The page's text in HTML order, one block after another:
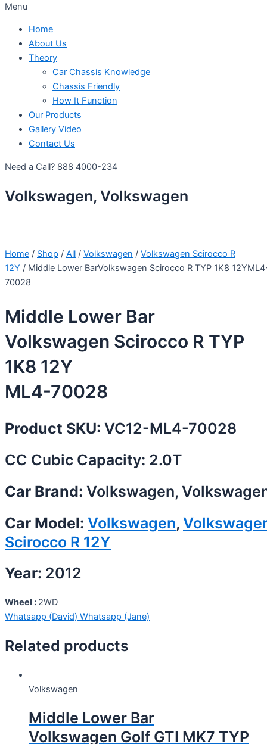
Menu
Home
About Us
Theory
Car Chassis Knowledge
Chassis Friendly
How It Function
Our Products
Gallery Video
Contact Us
Need a Call? 888 4000-234
Volkswagen, Volkswagen
Home / Shop / All / Volkswagen / Volkswagen Scirocco R
12Y / Middle Lower BarVolkswagen Scirocco R TYP 1K8
70028
Middle Lower Bar
Volkswagen Scirocco R TYP
1K8 12Y
ML4-70028
Product SKU: VC12-ML4-70028
CC Cubic Capacity: 2.0T
Car Brand: Volkswagen,
Car Model: Volkswagen,
Scirocco R 12Y
Year: 2012
Wheel : 2WD
Whatsapp (David) Whatsapp (Jane)
Related products
Volkswagen
Middle Lower Bar
Volkswagen Golf GTI MK7 TYP